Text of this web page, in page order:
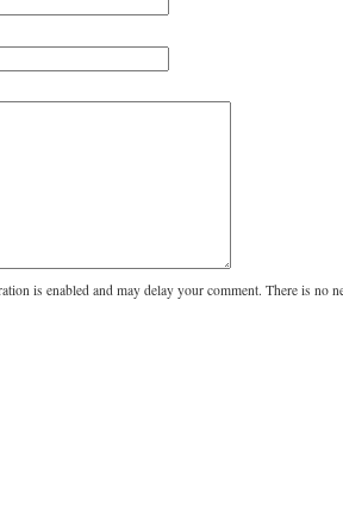
is enabled and may delay your comment. There is no